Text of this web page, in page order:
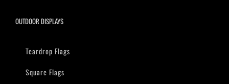
OUTDOOR DISPLAYS
Teardrop Flags
Square Flags